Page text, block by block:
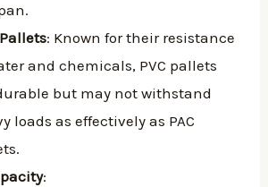
: Known for their resistance
and chemicals, PVC pallets
but may not withstand
loads as effectively as PAC
: